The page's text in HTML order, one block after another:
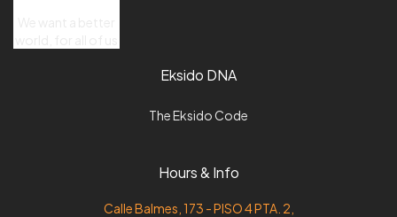
Eksido DNA
The Eksido Code
Hours & Info
Calle Balmes, 173 - PISO 4 PTA. 2,